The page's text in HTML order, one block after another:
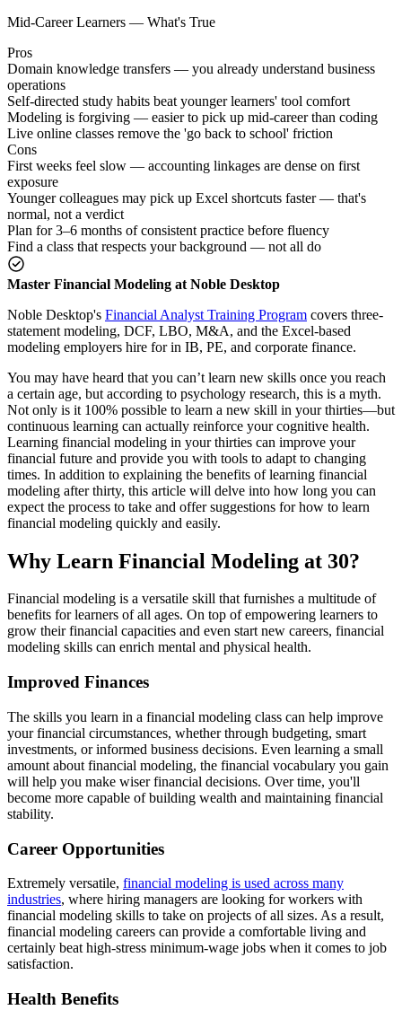
Mid-Career Learners — What's True
Pros
Domain knowledge transfers — you already understand business
operations
Self-directed study habits beat younger learners' tool comfort
Modeling is forgiving — easier to pick up mid-career than coding
Live online classes remove the 'go back to school' friction
Cons
First weeks feel slow — accounting linkages are dense on first
exposure
Younger colleagues may pick up Excel shortcuts faster — that's
normal, not a verdict
Plan for 3–6 months of consistent practice before fluency
Find a class that respects your background — not all do
Master Financial Modeling at Noble Desktop
Noble Desktop's Financial Analyst Training Program covers three-
statement modeling, DCF, LBO, M&A, and the Excel-based
modeling employers hire for in IB, PE, and corporate finance.
You may have heard that you can’t learn new skills once you reach
a certain age, but according to psychology research, this is a myth.
Not only is it 100% possible to learn a new skill in your thirties—but
continuous learning can actually reinforce your cognitive health.
Learning financial modeling in your thirties can improve your
financial future and provide you with tools to adapt to changing
times. In addition to explaining the benefits of learning financial
modeling after thirty, this article will delve into how long you can
expect the process to take and offer suggestions for how to learn
financial modeling quickly and easily.
Why Learn Financial Modeling at 30?
Financial modeling is a versatile skill that furnishes a multitude of
benefits for learners of all ages. On top of empowering learners to
grow their financial capacities and even start new careers, financial
modeling skills can enrich mental and physical health.
Improved Finances
The skills you learn in a financial modeling class can help improve
your financial circumstances, whether through budgeting, smart
investments, or informed business decisions. Even learning a small
amount about financial modeling, the financial vocabulary you gain
will help you make wiser financial decisions. Over time, you'll
become more capable of building wealth and maintaining financial
stability.
Career Opportunities
Extremely versatile, financial modeling is used across many
industries, where hiring managers are looking for workers with
financial modeling skills to take on projects of all sizes. As a result,
financial modeling careers can provide a comfortable living and
certainly beat high-stress minimum-wage jobs when it comes to job
satisfaction.
Health Benefits